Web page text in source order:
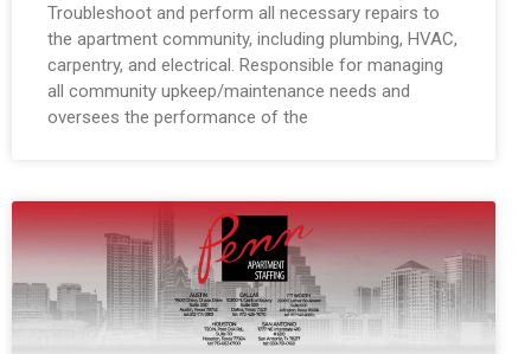
Troubleshoot and perform all necessary repairs to
the apartment community, including plumbing, HVAC,
carpentry, and electrical. Responsible for managing
all community upkeep/maintenance needs and
oversees the performance of the